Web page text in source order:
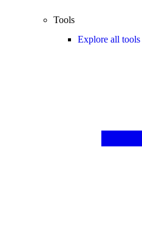
Tools
Explore all tools